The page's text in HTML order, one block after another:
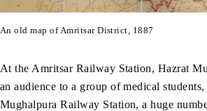
An old map of Amritsar District, 1887
At the Amritsar Railway Station, Hazrat
an audience to a group of medical
Mughalpura Railway Station, a huge